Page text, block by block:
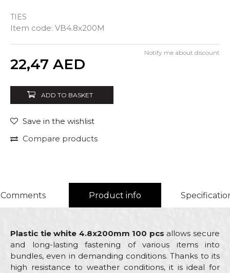
TIES
Item code: VB4.8x200M
22,47 AED
Notify me about discount
ADD TO BASKET
Save in the wishlist
Compare products
Comments Product info
Plastic tie white 4.8x200mm 100 pcs allows secure
and long-lasting fastening of various items into
bundles, even in demanding conditions. Thanks to its
high resistance to weather conditions, it is ideal for